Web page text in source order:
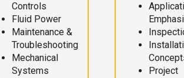
Controls
Fluid Power
Maintenance &
Troubleshooting
Mechanical
Systems
Project